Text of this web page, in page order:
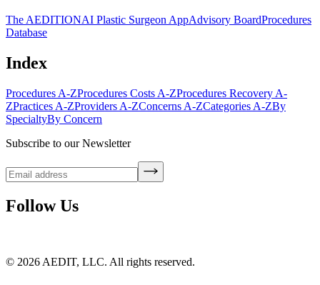
The AEDITIONAI Plastic Surgeon AppAdvisory BoardProcedures
Database
Index
Procedures A-ZProcedures Costs A-ZProcedures Recovery A-
ZPractices A-ZProviders A-ZConcerns A-ZCategories A-ZBy
SpecialtyBy Concern
Subscribe to our Newsletter
Follow Us
© 2026 AEDIT, LLC. All rights reserved.